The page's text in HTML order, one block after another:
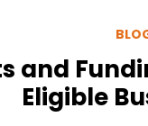
and
Eligible